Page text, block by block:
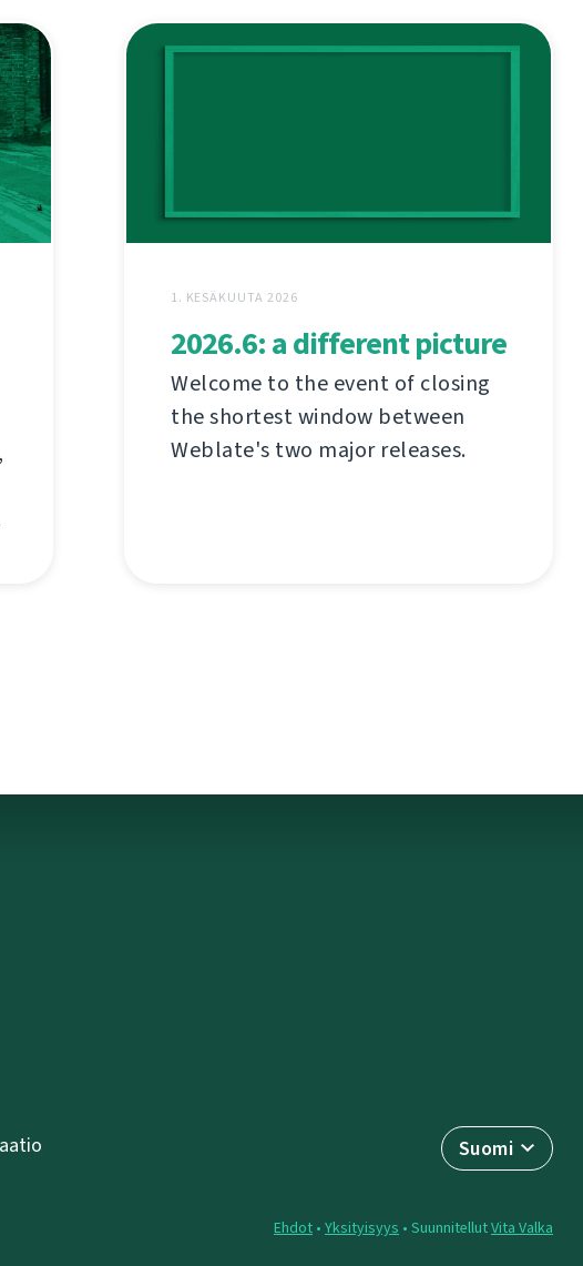
1. KESÄKUUTA 2026
2026.6: a different picture
Welcome to the event of closing
the shortest window between
Weblate's two major releases.
Suomi
Ehdot • Yksityisyys • SuunnitellutVita Valka